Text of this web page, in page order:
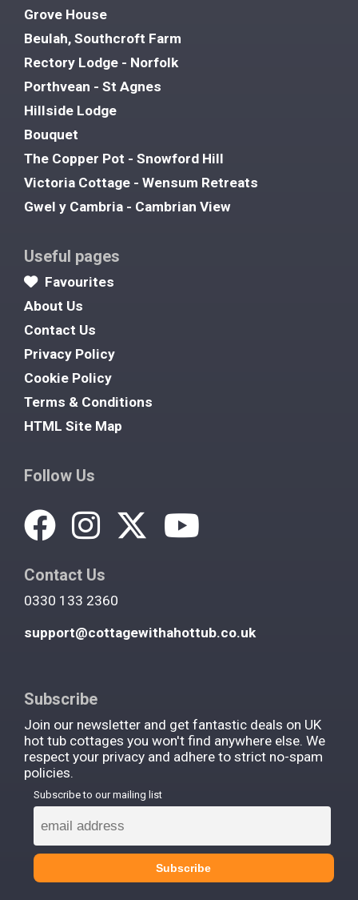
Grove House
Beulah, Southcroft Farm
Rectory Lodge - Norfolk
Porthvean - St Agnes
Hillside Lodge
Bouquet
The Copper Pot - Snowford Hill
Victoria Cottage - Wensum Retreats
Gwel y Cambria - Cambrian View
Useful pages
Favourites
About Us
Contact Us
Privacy Policy
Cookie Policy
Terms & Conditions
HTML Site Map
Follow Us
Contact Us
0330 133 2360
support@cottagewithahottub.co.uk
Subscribe
Join our newsletter and get fantastic deals on UK
hot tub cottages you won't find anywhere else. We
respect your privacy and adhere to strict no-spam
policies.
Subscribe to our mailing list